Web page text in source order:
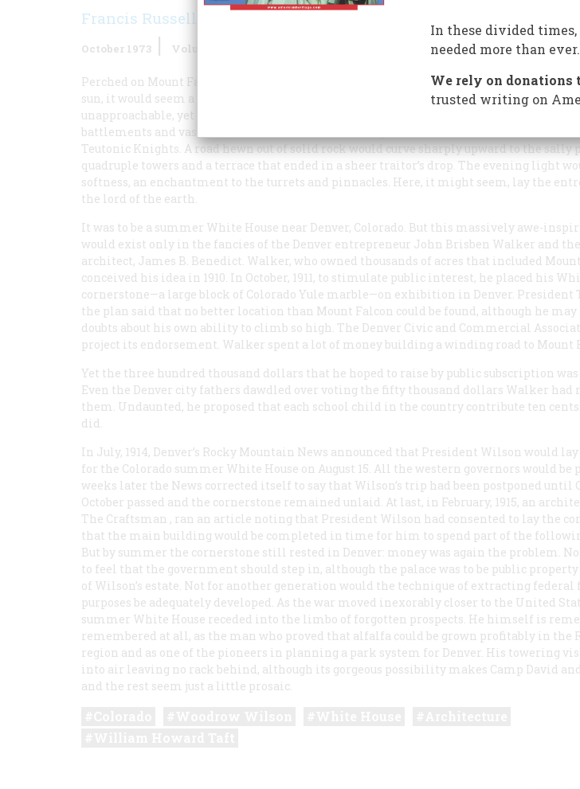
Francis Russell
October 1973 Volume
Perched on Mount Falcon as the mist rose and the cloudcapped towers caught the first
sun, it would seem a dream palace, the residence of the Great Khan or a Dalai Lama,
unapproachable, yet somehow the center of the world. The rational air of midday would
battlements and vast donjon the more formidable aspect of the
Teutonic Knights. A road hewn out of solid rock would curve sharply upward to the sally
quadruple towers and a terrace that ended in a sheer traitor’s drop. The evening light
softness, an enchantment to the turrets and pinnacles. Here, it might seem, lay the
the lord of the earth.
It was to be a summer White House near Denver, Colorado. But this massively awe-
would exist only in the fancies of the Denver entrepreneur John Brisben Walker and
architect, James B. Benedict. Walker, who owned thousands of acres that included
conceived his idea in 1910. In October, 1911, to stimulate public interest, he placed his
cornerstone—a large block of Colorado Yule marble—on exhibition in Denver. President
the plan said that no better location than Mount Falcon could be found, although he
doubts about his own ability to climb so high. The Denver Civic and Commercial
project its endorsement. Walker spent a lot of money building a winding road to Mount
Yet the three hundred thousand dollars that he hoped to raise by public subscription
Even the Denver city fathers dawdled over voting the fifty thousand dollars Walker had
them. Undaunted, he proposed that each school child in the country contribute ten
did.
In July, 1914, Denver’s Rocky Mountain News announced that President Wilson would
for the Colorado summer White House on August 15. All the western governors would be
weeks later the News corrected itself to say that Wilson’s trip had been postponed until
October passed and the cornerstone remained unlaid. At last, in February, 1915, an
The Craftsman , ran an article noting that President Wilson had consented to lay the
that the main building would be completed in time for him to spend part of the
But by summer the cornerstone still rested in Denver: money was again the problem.
to feel that the government should step in, although the palace was to be public
of Wilson’s estate. Not for another generation would the technique of extracting federal
purposes be adequately developed. As the war moved inexorably closer to the United
summer White House receded into the limbo of forgotten prospects. He himself is
remembered at all, as the man who proved that alfalfa could be grown profitably in the
region and as one of the pioneers in planning a park system for Denver. His towering
into air leaving no rack behind, although its gorgeous possibility makes Camp David
and the rest seem just a little prosaic.
In these divided
needed more than ever.
We rely on donations
trusted writing on